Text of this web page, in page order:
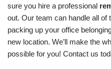
sure you hire a professional
out. Our team can handle all of
packing up your office
new location. We’ll make the
possible for you! Contact us